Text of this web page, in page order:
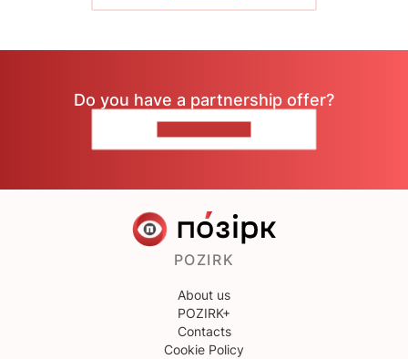
Do you have a partnership offer?
POZIRK
About us
POZIRK+
Contacts
Cookie Policy